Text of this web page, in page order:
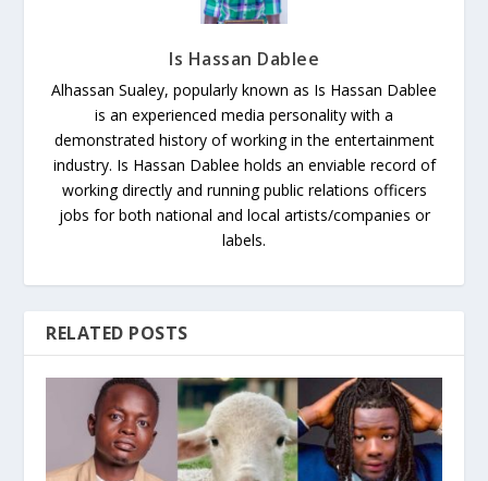
Is Hassan Dablee
Alhassan Sualey, popularly known as Is Hassan Dablee
is an experienced media personality with a
demonstrated history of working in the entertainment
industry. Is Hassan Dablee holds an enviable record of
working directly and running public relations officers
jobs for both national and local artists/companies or
labels.
RELATED POSTS